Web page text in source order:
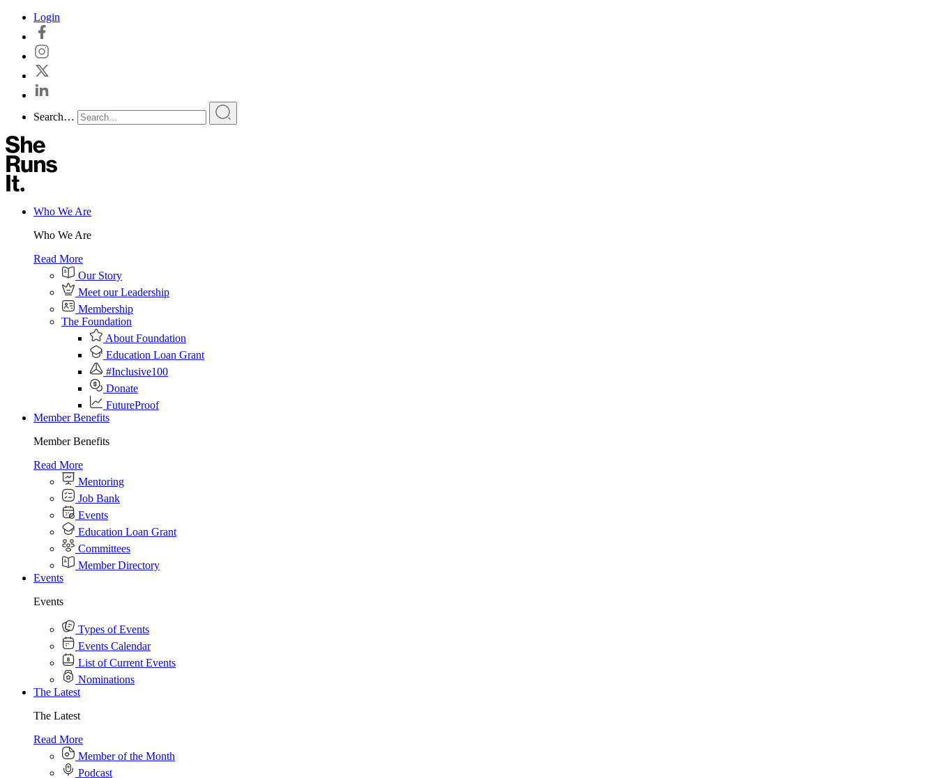
Skip
content
Login
Search…
Who We Are
Who We Are
Read More
Our Story
Meet our Leadership
Membership
The Foundation
About Foundation
Education Loan Grant
#Inclusive100
Donate
FutureProof
Member Benefits
Member Benefits
Read More
Mentoring
Job Bank
Events
Education Loan Grant
Committees
Member Directory
Events
Events
Types of Events
Events Calendar
List of Current Events
Nominations
The Latest
The Latest
Read More
Member of the Month
Podcast